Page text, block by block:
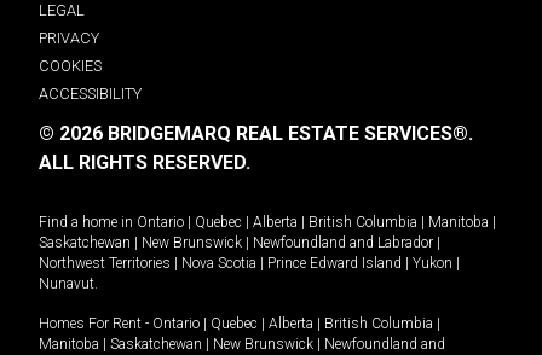
LEGAL
PRIVACY
COOKIES
ACCESSIBILITY
© 2026 BRIDGEMARQ REAL ESTATE SERVICES®.
ALL RIGHTS RESERVED.
Find a home in Ontario Quebec Alberta British Columbia Manitoba
Saskatchewan
New Brunswick Newfoundland and Labrador
Northwest Territories
Nova Scotia Prince Edward Island Yukon
Nunavut.
Homes For Rent - Ontario Quebec Alberta British Columbia
Manitoba
Saskatchewan New Brunswick
Newfoundland and